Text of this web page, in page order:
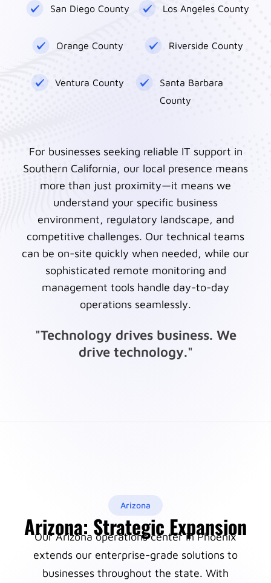
San Diego County Los Angeles County
Orange County Riverside County
Ventura County
Santa Barbara
County
For businesses seeking reliable IT support in
Southern California, our local presence means
more than just proximity—it means we
understand your specific business
environment, regulatory landscape, and
competitive challenges. Our technical teams
can be on-site quickly when needed, while our
sophisticated remote monitoring and
management tools handle day-to-day
operations seamlessly.
"Technology drives business. We
drive technology."
Arizona
Arizona: Strategic Expansion
Our Arizona operations center in Phoenix
extends our enterprise-grade solutions to
businesses throughout the state. With